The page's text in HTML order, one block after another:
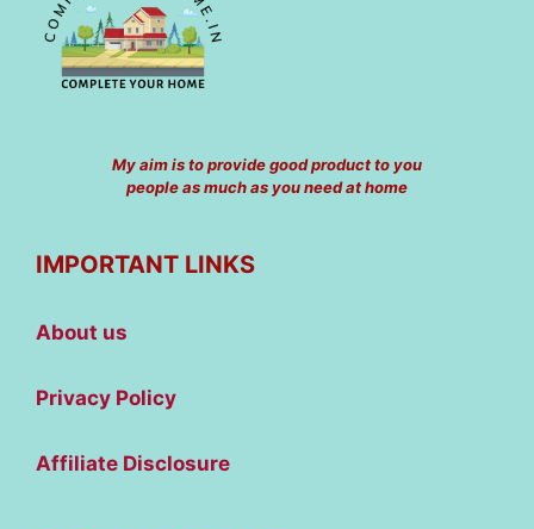
My aim is to provide good product to you
people as much as you need at home
IMPORTANT LINKS
About us
Privacy Policy
Affiliate Disclosure